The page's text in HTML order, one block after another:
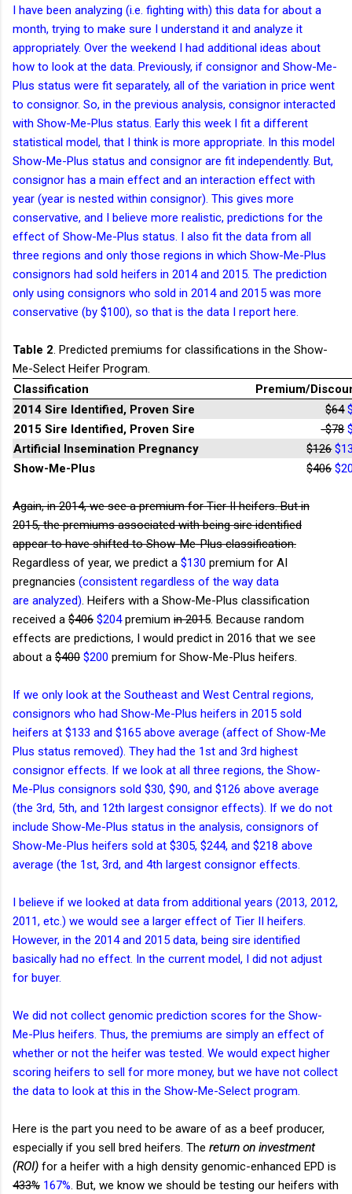
I have been analyzing (i.e. fighting with) this data for about a
month, trying to make sure I understand it and analyze it
appropriately. Over the weekend I had additional ideas about
how to look at the data. Previously, if consignor and Show-Me-
Plus status were fit separately, all of the variation in price went
to consignor. So, in the previous analysis, consignor interacted
with Show-Me-Plus status. Early this week I fit a different
statistical model, that I think is more appropriate. In this model
Show-Me-Plus status and consignor are fit independently. But,
consignor has a main effect and an interaction effect with
year (year is nested within consignor). This gives more
conservative, and I believe more realistic, predictions for the
effect of Show-Me-Plus status. I also fit the data from all
three regions and only those regions in which Show-Me-Plus
consignors had sold heifers in 2014 and 2015. The prediction
only using consignors who sold in 2014 and 2015 was more
conservative (by $100), so that is the data I report here.
Table 2. Predicted premiums for classifications in the Show-
Me-Select Heifer Program.
Classification
Premium/
2014 Sire Identified, Proven Sire
$64
2015 Sire Identified, Proven Sire
-$78
Artificial Insemination Pregnancy
$126
Show-Me-Plus
$406
Again, in 2014, we see a premium for Tier II heifers. But in
2015, the premiums associated with being sire identified
appear to have shifted to Show-Me-Plus classification.
Regardless of year, we predict a $130 premium for AI
pregnancies (consistent regardless of the way data
are analyzed). Heifers with a Show-Me-Plus classification
received a $406 $204premium in 2015. Because random
effects are predictions, I would predict in 2016 that we see
about a $400 $200 premium for Show-Me-Plus heifers.
If we only look at the Southeast and West Central regions,
consignors who had Show-Me-Plus heifers in 2015 sold
heifers at $133 and $165 above average (affect of Show-Me
Plus status removed). They had the 1st and 3rd highest
consignor effects. If we look at all three regions, the Show-
Me-Plus consignors sold $30, $90, and $126 above average
(the 3rd, 5th, and 12th largest consignor effects). If we do not
include Show-Me-Plus status in the analysis, consignors of
Show-Me-Plus heifers sold at $305, $244, and $218 above
average (the 1st, 3rd, and 4th largest consignor effects.
I believe if we looked at data from additional years (2013, 2012,
2011, etc.) we would see a larger effect of Tier II heifers.
However, in the 2014 and 2015 data, being sire identified
basically had no effect. In the current model, I did not adjust
for buyer.
We did not collect genomic prediction scores for the Show-
Me-Plus heifers. Thus, the premiums are simply an effect of
whether or not the heifer was tested. We would expect higher
scoring heifers to sell for more money, but we have not collect
the data to look at this in the Show-Me-Select program.
Here is the part you need to be aware of as a beef producer,
especially if you sell bred heifers. The return on investment
(ROI) for a heifer with a high density genomic-enhanced EPD is
433% 167%. But, we know we should be testing our heifers with